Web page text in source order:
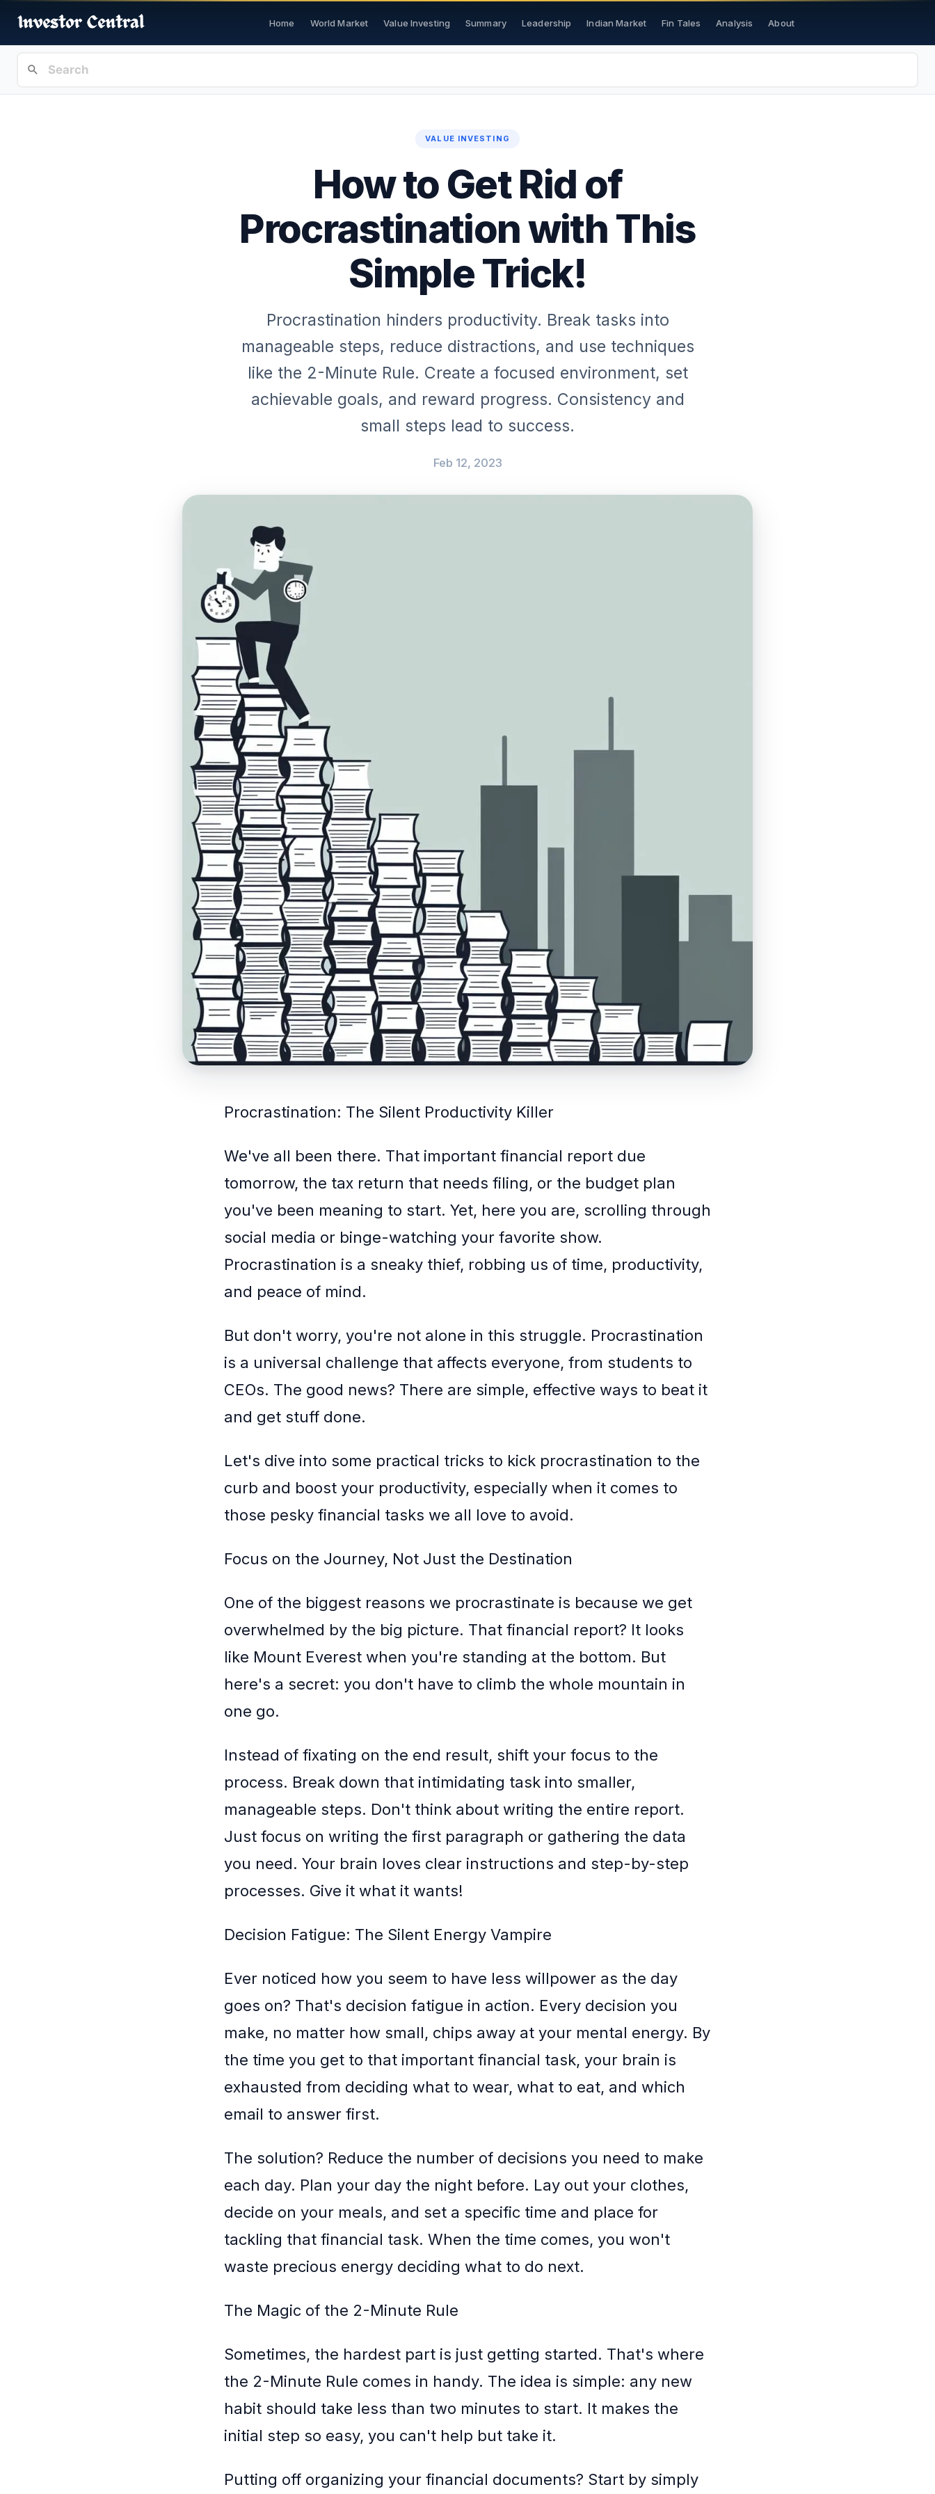
Home World Market Value Investing Summary Leadership Indian Market Fin Tales Analysis About
VALUE INVESTING
How to Get Rid of
Procrastination with This
Simple Trick!
Procrastination hinders productivity. Break tasks into
manageable steps, reduce distractions, and use techniques
like the 2-Minute Rule. Create a focused environment, set
achievable goals, and reward progress. Consistency and
small steps lead to success.
Feb 12, 2023
Procrastination: The Silent Productivity Killer
We've all been there. That important financial report due
tomorrow, the tax return that needs filing, or the budget plan
you've been meaning to start. Yet, here you are, scrolling through
social media or binge-watching your favorite show.
Procrastination is a sneaky thief, robbing us of time, productivity,
and peace of mind.
But don't worry, you're not alone in this struggle. Procrastination
is a universal challenge that affects everyone, from students to
CEOs. The good news? There are simple, effective ways to beat it
and get stuff done.
Let's dive into some practical tricks to kick procrastination to the
curb and boost your productivity, especially when it comes to
those pesky financial tasks we all love to avoid.
Focus on the Journey, Not Just the Destination
One of the biggest reasons we procrastinate is because we get
overwhelmed by the big picture. That financial report? It looks
like Mount Everest when you're standing at the bottom. But
here's a secret: you don't have to climb the whole mountain in
one go.
Instead of fixating on the end result, shift your focus to the
process. Break down that intimidating task into smaller,
manageable steps. Don't think about writing the entire report.
Just focus on writing the first paragraph or gathering the data
you need. Your brain loves clear instructions and step-by-step
processes. Give it what it wants!
Decision Fatigue: The Silent Energy Vampire
Ever noticed how you seem to have less willpower as the day
goes on? That's decision fatigue in action. Every decision you
make, no matter how small, chips away at your mental energy. By
the time you get to that important financial task, your brain is
exhausted from deciding what to wear, what to eat, and which
email to answer first.
The solution? Reduce the number of decisions you need to make
each day. Plan your day the night before. Lay out your clothes,
decide on your meals, and set a specific time and place for
tackling that financial task. When the time comes, you won't
waste precious energy deciding what to do next.
The Magic of the 2-Minute Rule
Sometimes, the hardest part is just getting started. That's where
the 2-Minute Rule comes in handy. The idea is simple: any new
habit should take less than two minutes to start. It makes the
initial step so easy, you can't help but take it.
Putting off organizing your financial documents? Start by simply